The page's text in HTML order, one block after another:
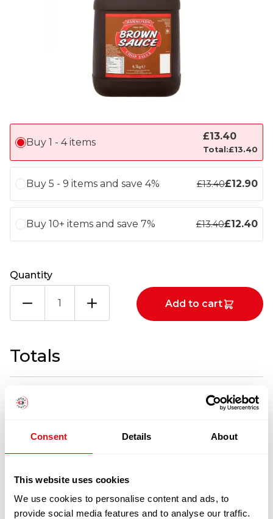
Consent Details About
This website uses cookies
We use cookies to personalise content and ads, to
provide social media features and to analyse our traffic.
Buy 1 - 4 items £13.40
Total:£13.40
Buy 5 - 9 items and save 4% £13.40£12.90
Buy 10+ items and save 7% £13.40£12.40
Quantity
BROWN
SAUCE
quantity
Add to cart
Totals
£ 13.40
HAMMONDS BROWN SAUCE 2X4.3KG 13.40